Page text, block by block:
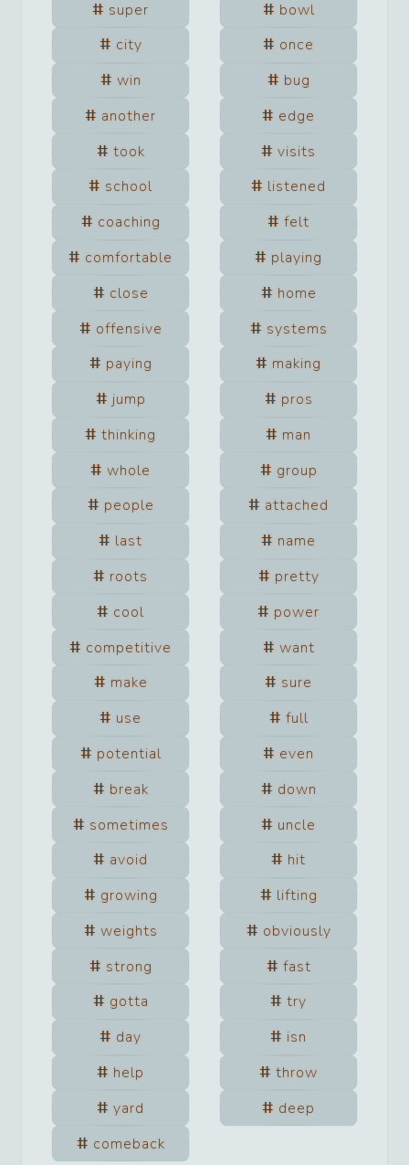
super
bowl
city
once
win
bug
another
edge
took
visits
school
listened
coaching
felt
comfortable
playing
close
home
offensive
systems
paying
making
jump
pros
thinking
man
whole
group
people
attached
last
name
roots
pretty
cool
power
competitive
want
make
sure
use
full
potential
even
break
down
sometimes
uncle
avoid
hit
growing
lifting
weights
obviously
strong
fast
gotta
try
day
isn
help
throw
yard
deep
comeback